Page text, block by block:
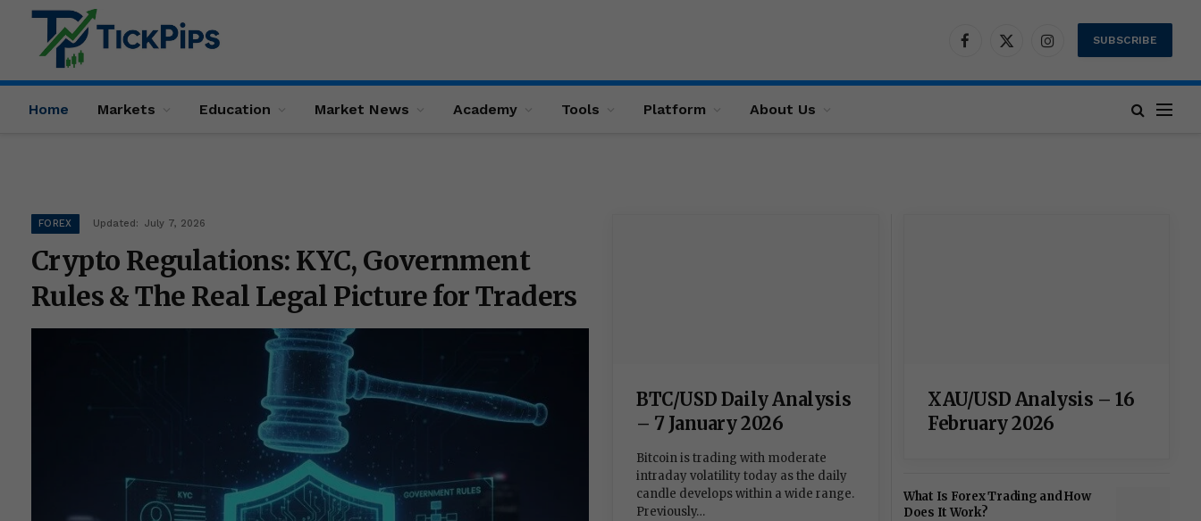
Facebook
X
InstagramSUBSCRIBE
Home Markets Education Market News Academy Tools Platform About Us
FOREX Updated: July 7, 2026
Crypto Regulations: KYC, Government
Rules & The Real Legal Picture for Traders
BTC/USD Daily Analysis
– 7 January 2026
Bitcoin is trading with moderate
intraday volatility today as the daily
candle develops within a wide range.
Previously…
XAU/USD Analysis – 16
February 2026
What Is Forex Trading and How
Does It Work?